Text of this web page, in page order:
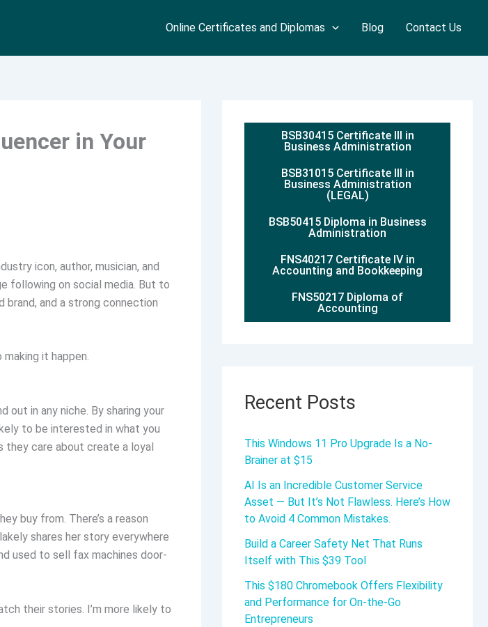
Online Certificates and Diplomas Blog Contact Us
in Your
icon, author, musician, and
following on social media. But to
brand, and a strong connection
it happen.
out in any niche. By sharing your
to be interested in what you
they care about create a loyal
buy from. There’s a reason
shares her story everywhere
used to sell fax machines door-
their stories. I’m more likely to
BSB30415 Certificate III in
Business Administration
BSB31015 Certificate III in
Business Administration
(LEGAL)
BSB50415 Diploma in Business
Administration
FNS40217 Certificate IV in
Accounting and Bookkeeping
FNS50217 Diploma of
Accounting
Recent Posts
This Windows 11 Pro Upgrade Is a No-
Brainer at $15
AI Is an Incredible Customer Service
Asset — But It’s Not Flawless. Here’s How
to Avoid 4 Common Mistakes.
Build a Career Safety Net That Runs
Itself with This $39 Tool
This $180 Chromebook Offers Flexibility
and Performance for On-the-Go
Entrepreneurs